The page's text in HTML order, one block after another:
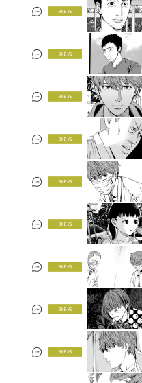
3 KEYS
3 KEYS
3 KEYS
3 KEYS
3 KEYS
3 KEYS
3 KEYS
3 KEYS
3 KEYS